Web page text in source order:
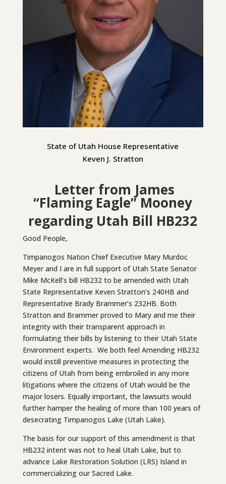
State of Utah House Representative
Keven J. Stratton
Letter from James
“Flaming Eagle” Mooney
regarding Utah Bill HB232
Good People,
Timpanogos Nation Chief Executive Mary Murdoc
Meyer and I are in full support of Utah State Senator
Mike McKell’s bill HB232 to be amended with Utah
State Representative Keven Stratton’s 240HB and
Representative Brady Brammer’s 232HB. Both
Stratton and Brammer proved to Mary and me their
integrity with their transparent approach in
formulating their bills by listening to their Utah State
Environment experts. We both feel Amending HB232
would instill preventive measures in protecting the
citizens of Utah from being embroiled in any more
litigations where the citizens of Utah would be the
major losers. Equally important, the lawsuits would
further hamper the healing of more than 100 years of
desecrating Timpanogos Lake (Utah Lake).
The basis for our support of this amendment is that
HB232 intent was not to heal Utah Lake, but to
advance Lake Restoration Solution (LRS) Island in
commercializing our Sacred Lake.